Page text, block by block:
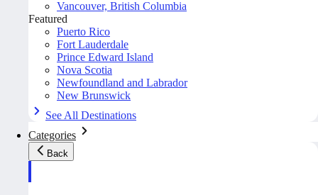
Vancouver, British Columbia
Featured
Puerto Rico
Fort Lauderdale
Prince Edward Island
Nova Scotia
Newfoundland and Labrador
New Brunswick
See All Destinations
Categories
Back